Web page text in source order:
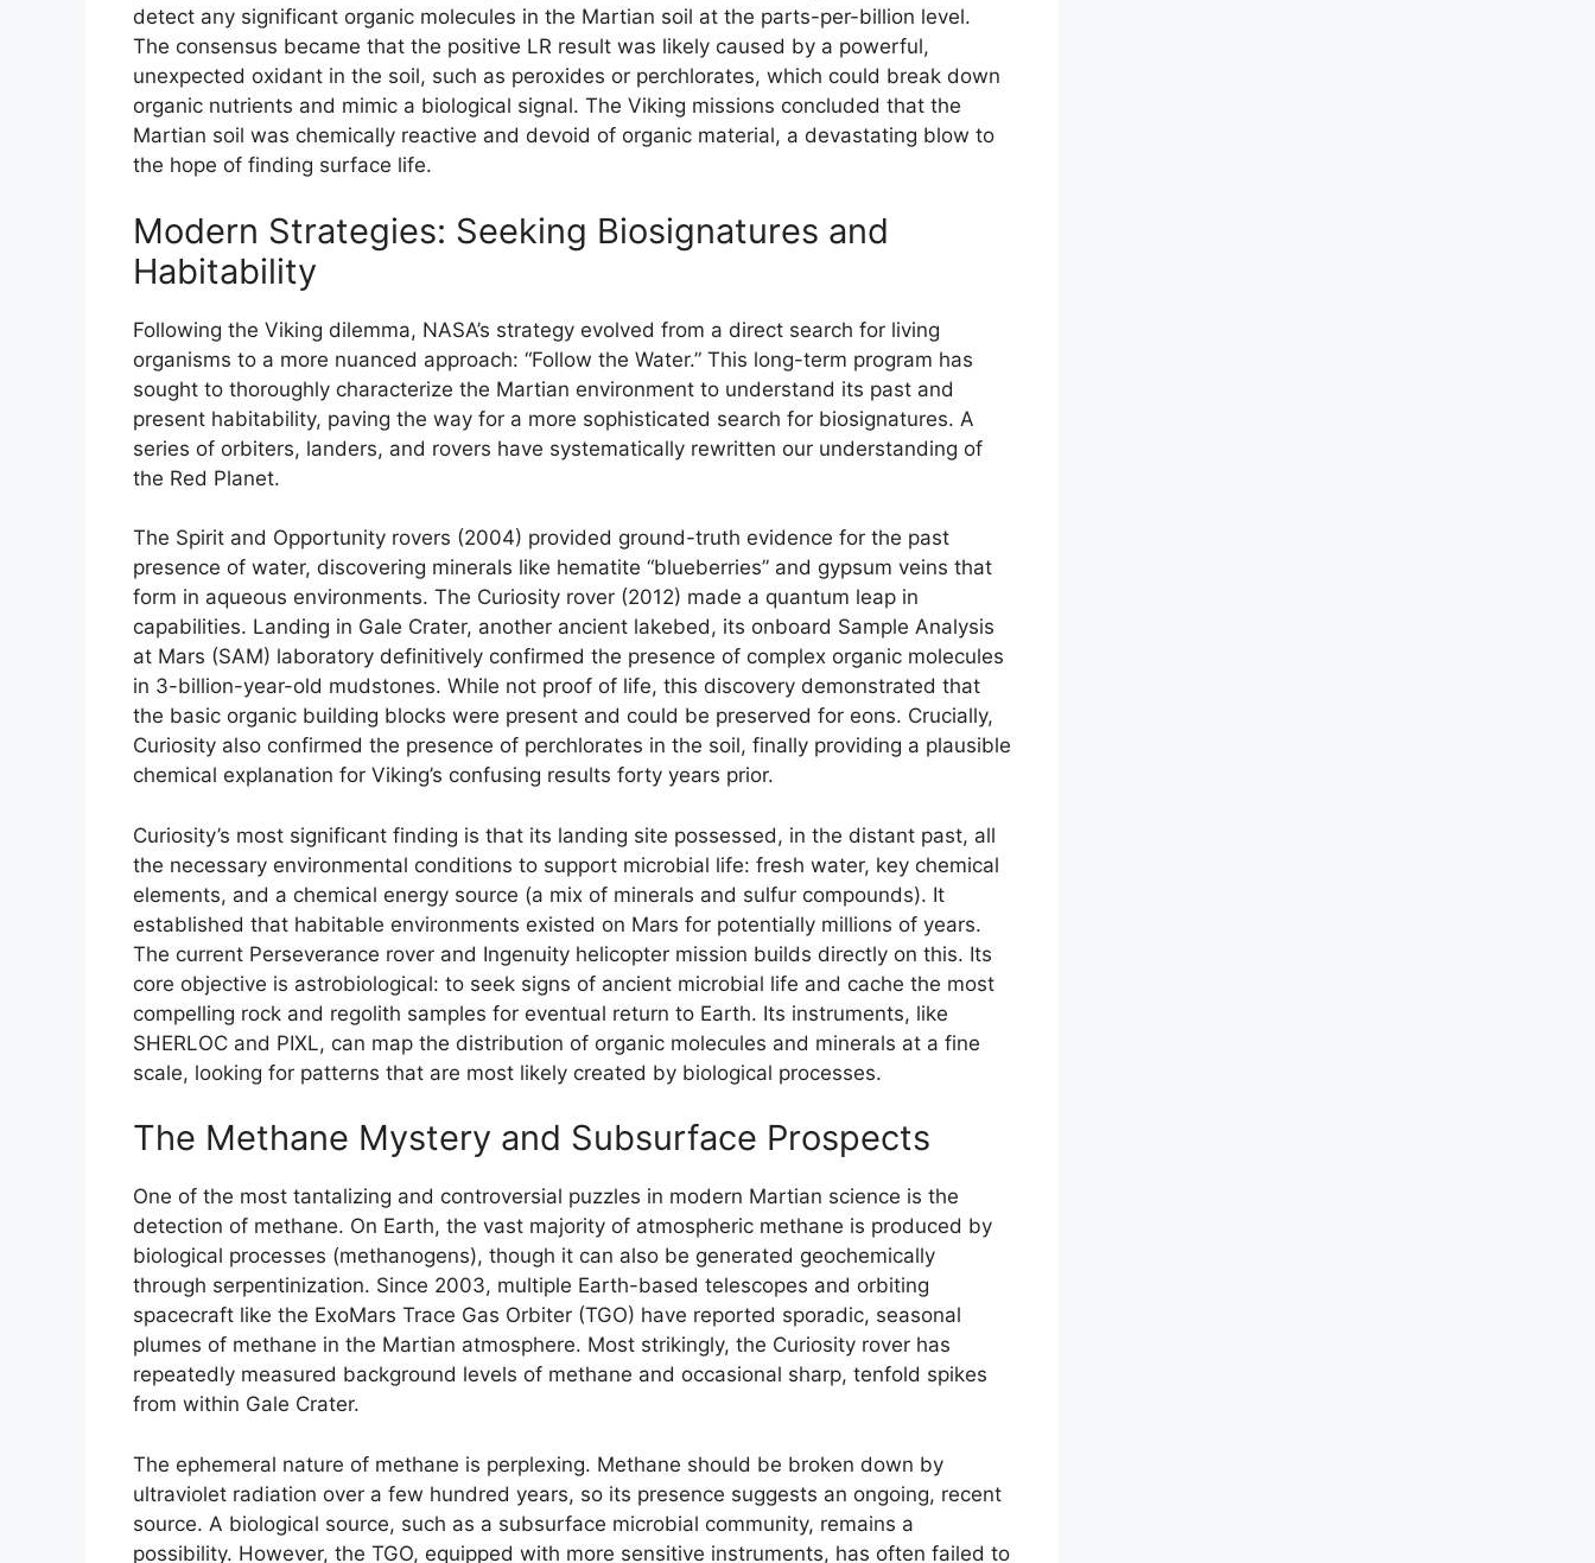
detect any significant organic molecules in the Martian soil at the parts-per-billion level.
The consensus became that the positive LR result was likely caused by a powerful,
unexpected oxidant in the soil, such as peroxides or perchlorates, which could break down
organic nutrients and mimic a biological signal. The Viking missions concluded that the
Martian soil was chemically reactive and devoid of organic material, a devastating blow to
the hope of finding surface life.
Modern Strategies: Seeking Biosignatures and
Habitability
Following the Viking dilemma, NASA’s strategy evolved from a direct search for living
organisms to a more nuanced approach: “Follow the Water.” This long-term program has
sought to thoroughly characterize the Martian environment to understand its past and
present habitability, paving the way for a more sophisticated search for biosignatures. A
series of orbiters, landers, and rovers have systematically rewritten our understanding of
the Red Planet.
The Spirit and Opportunity rovers (2004) provided ground-truth evidence for the past
presence of water, discovering minerals like hematite “blueberries” and gypsum veins that
form in aqueous environments. The Curiosity rover (2012) made a quantum leap in
capabilities. Landing in Gale Crater, another ancient lakebed, its onboard Sample Analysis
at Mars (SAM) laboratory definitively confirmed the presence of complex organic molecules
in 3-billion-year-old mudstones. While not proof of life, this discovery demonstrated that
the basic organic building blocks were present and could be preserved for eons. Crucially,
Curiosity also confirmed the presence of perchlorates in the soil, finally providing a plausible
chemical explanation for Viking’s confusing results forty years prior.
Curiosity’s most significant finding is that its landing site possessed, in the distant past, all
the necessary environmental conditions to support microbial life: fresh water, key chemical
elements, and a chemical energy source (a mix of minerals and sulfur compounds). It
established that habitable environments existed on Mars for potentially millions of years.
The current Perseverance rover and Ingenuity helicopter mission builds directly on this. Its
core objective is astrobiological: to seek signs of ancient microbial life and cache the most
compelling rock and regolith samples for eventual return to Earth. Its instruments, like
SHERLOC and PIXL, can map the distribution of organic molecules and minerals at a fine
scale, looking for patterns that are most likely created by biological processes.
The Methane Mystery and Subsurface Prospects
One of the most tantalizing and controversial puzzles in modern Martian science is the
detection of methane. On Earth, the vast majority of atmospheric methane is produced by
biological processes (methanogens), though it can also be generated geochemically
through serpentinization. Since 2003, multiple Earth-based telescopes and orbiting
spacecraft like the ExoMars Trace Gas Orbiter (TGO) have reported sporadic, seasonal
plumes of methane in the Martian atmosphere. Most strikingly, the Curiosity rover has
repeatedly measured background levels of methane and occasional sharp, tenfold spikes
from within Gale Crater.
The ephemeral nature of methane is perplexing. Methane should be broken down by
ultraviolet radiation over a few hundred years, so its presence suggests an ongoing, recent
source. A biological source, such as a subsurface microbial community, remains a
possibility. However, the TGO, equipped with more sensitive instruments, has often failed to